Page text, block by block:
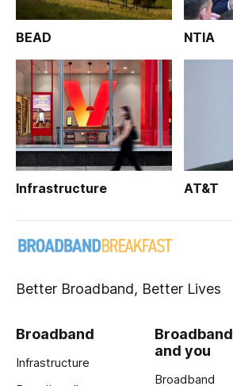
BEAD NTIA
Infrastructure AT&T
Better Broadband, Better Lives
Broadband
Infrastructure
Broadband
and you
Broadband